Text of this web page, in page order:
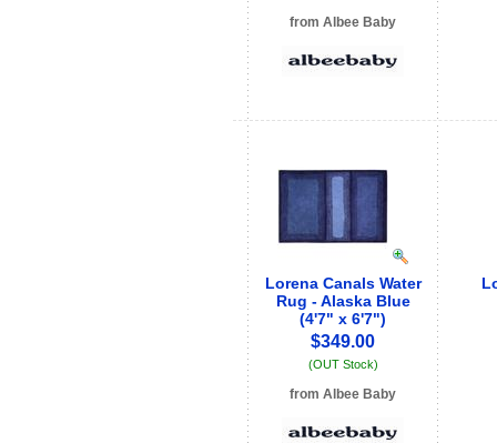
from Albee Baby
Lorena Canals Water
Rug - Alaska Blue
(4'7" x 6'7")
$349.00
(OUT Stock)
from Albee Baby